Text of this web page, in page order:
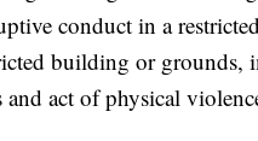
conduct in a
building or grounds,
act of physical